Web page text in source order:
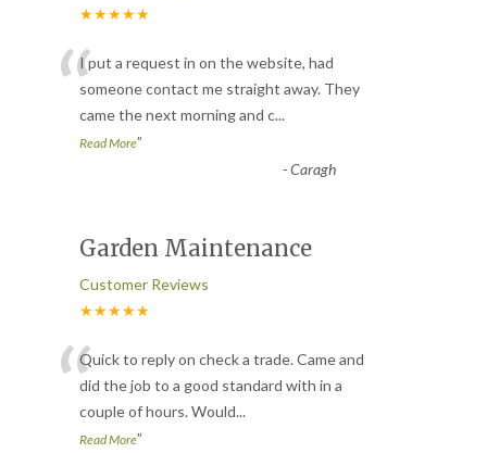
★★★★★
“I put a request in on the website, had
someone contact me straight away. They
came the next morning and c...
Read More”
-Caragh
Garden Maintenance
Customer Reviews
★★★★★
“Quick to reply on check a trade. Came and
did the job to a good standard with in a
couple of hours. Would...
Read More”